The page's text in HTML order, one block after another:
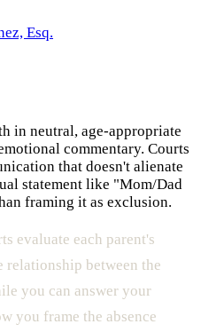
Esq.
in neutral, age-appropriate
commentary. Courts
that doesn't alienate
statement like "Mom/Dad
framing it as exclusion.
evaluate each parent's
between the
you can answer your
you frame the absence